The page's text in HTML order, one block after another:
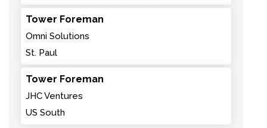
Tower Foreman
Omni Solutions
St. Paul
Tower Foreman
JHC Ventures
US South